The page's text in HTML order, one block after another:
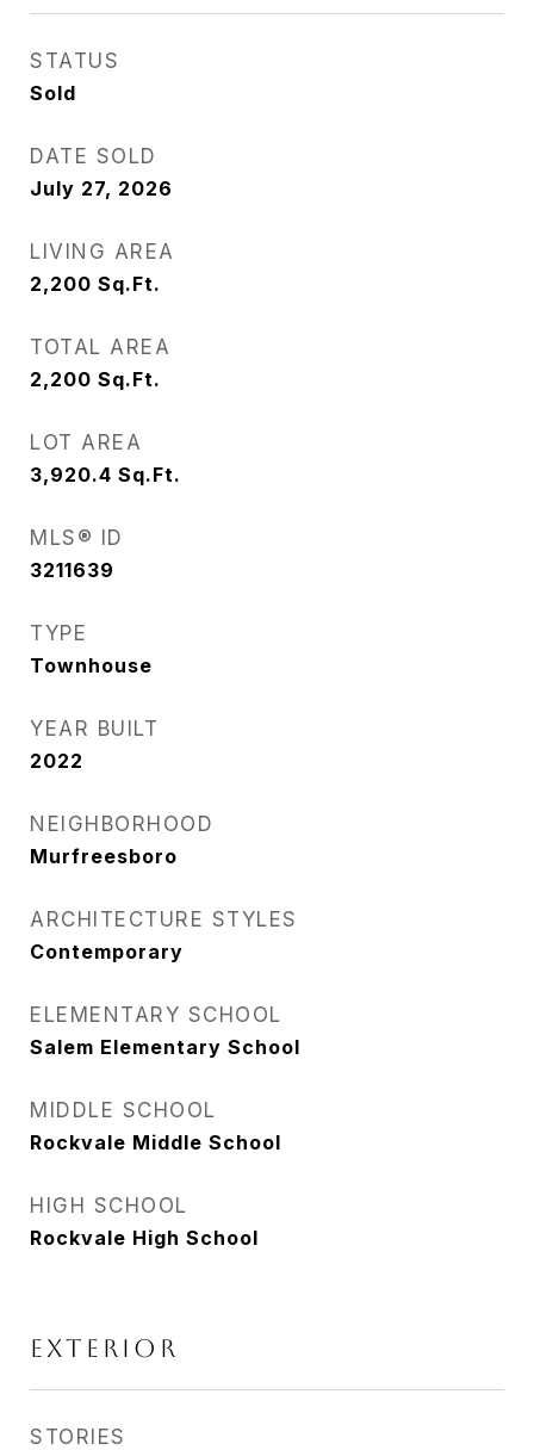
STATUS
Sold
DATE SOLD
July 27, 2026
LIVING AREA
2,200 Sq.Ft.
TOTAL AREA
2,200 Sq.Ft.
LOT AREA
3,920.4 Sq.Ft.
MLS® ID
3211639
TYPE
Townhouse
YEAR BUILT
2022
NEIGHBORHOOD
Murfreesboro
ARCHITECTURE STYLES
Contemporary
ELEMENTARY SCHOOL
Salem Elementary School
MIDDLE SCHOOL
Rockvale Middle School
HIGH SCHOOL
Rockvale High School
Exterior
STORIES